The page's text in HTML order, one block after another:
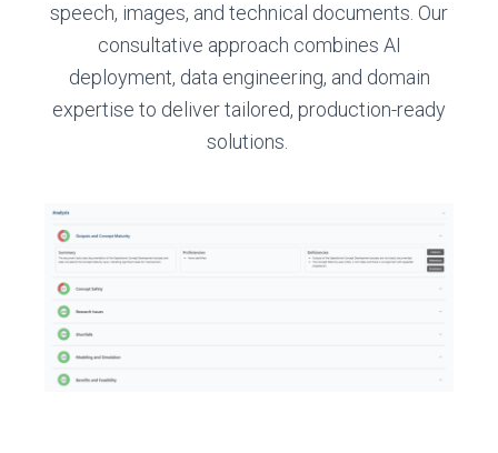
speech, images, and technical documents. Our
consultative approach combines AI
deployment, data engineering, and domain
expertise to deliver tailored, production-ready
solutions.